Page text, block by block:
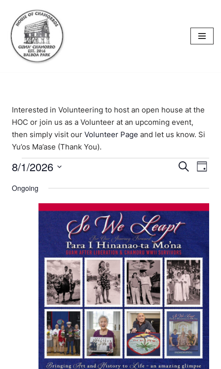
Skip
to
content
Interested in Volunteering to host an open house at the
HOC or join us as a Volunteer at an upcoming event,
then simply visit our Volunteer Page and let us know. Si
Yu’os Ma’ase (Thank You).
Events
and
Views
Search
Day
8/1/2026
date.
Ongoing